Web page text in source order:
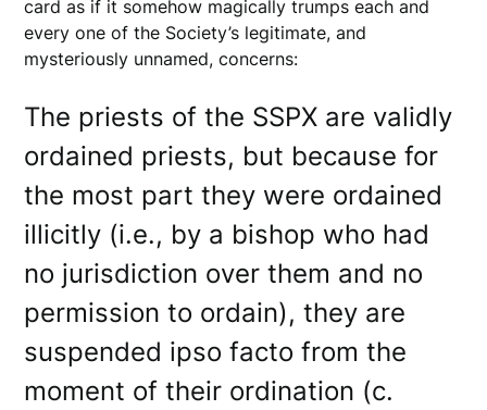
card as if it somehow magically trumps each and
every one of the Society’s legitimate, and
mysteriously unnamed, concerns:
The priests of the SSPX are validly
ordained priests, but because for
the most part they were ordained
illicitly (i.e., by a bishop who had
no jurisdiction over them and no
permission to ordain), they are
suspended ipso facto from the
moment of their ordination (c.